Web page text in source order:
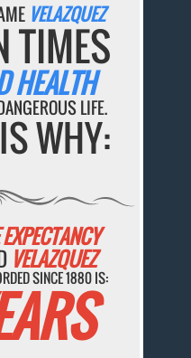
VELAZQUEZ
TIMES
HEALTH
LIFE.
WHY:
VELAZQUEZ
SINCE 1880 IS: